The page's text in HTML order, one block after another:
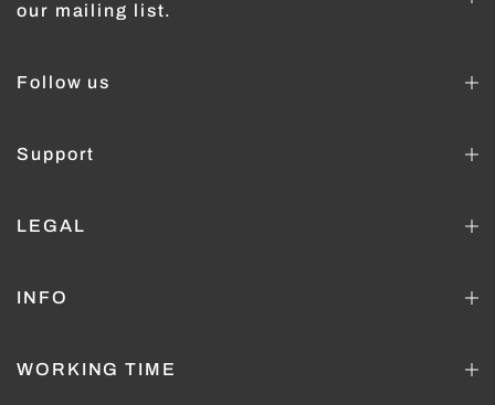
our mailing list.
Follow us
Support
LEGAL
INFO
WORKING TIME